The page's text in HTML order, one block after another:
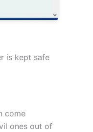
is kept safe
come
ones out of